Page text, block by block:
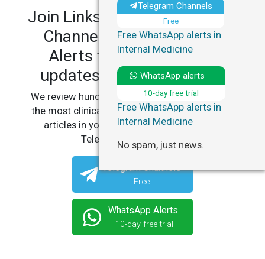
Join LinksMedicus' Telegram
Channels and WhatsApp
Alerts for personalized
updates in your specialty.
We review hundreds of articles daily to deliver
the most clinically relevant, practice-changing
articles in your specialty, straight to your
Telegram or WhatsApp.
Telegram Channels
Free
WhatsApp Alerts
10-day free trial
Telegram Channels
Free
Free WhatsApp alerts in
Internal Medicine
WhatsApp alerts
10-day free trial
Free WhatsApp alerts in
Internal Medicine
No spam, just news.